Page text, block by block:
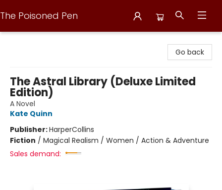
The Poisoned Pen
Go back
The Astral Library (Deluxe Limited
Edition)
A Novel
Kate Quinn
Publisher:HarperCollins
Fiction / Magical Realism / Women / Action & Adventure
Sales demand: